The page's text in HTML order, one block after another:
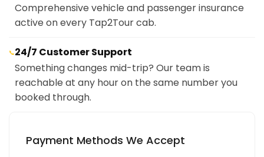
Comprehensive vehicle and passenger insurance
active on every Tap2Tour cab.
📞24/7 Customer Support
Something changes mid-trip? Our team is
reachable at any hour on the same number you
booked through.
Payment Methods We Accept